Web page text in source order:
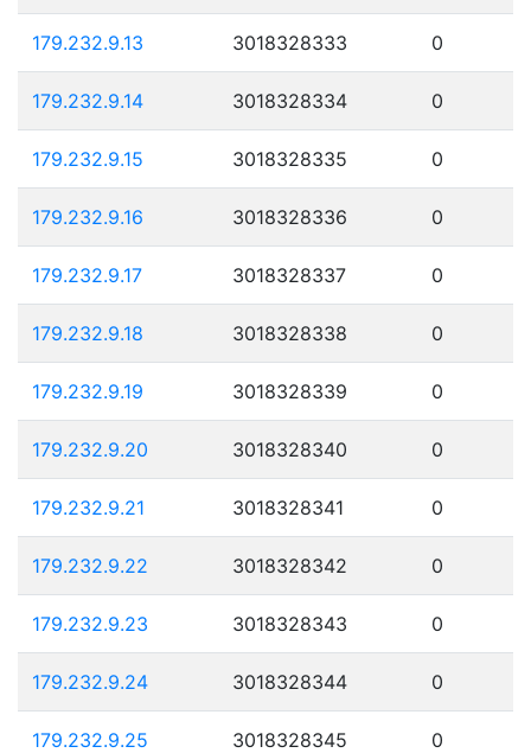
179.232.9.13 3018328333 0
179.232.9.14 3018328334 0
179.232.9.15 3018328335 0
179.232.9.16 3018328336 0
179.232.9.17 3018328337 0
179.232.9.18 3018328338 0
179.232.9.19 3018328339 0
179.232.9.20 3018328340 0
179.232.9.21 3018328341 0
179.232.9.22 3018328342 0
179.232.9.23 3018328343 0
179.232.9.24 3018328344 0
179.232.9.25 3018328345 0